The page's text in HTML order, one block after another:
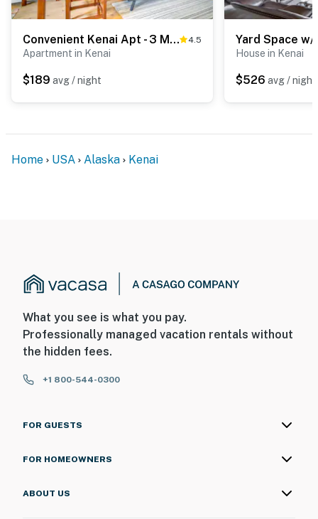
Convenient Kenai Apt - 3 Mi to Beach & Fishing 4.5
Apartment in Kenai
$189 avg / night
House in Kenai
$526 avg / night
Home USA Alaska Kenai
What you see is what you pay.
Professionally managed vacation rentals without
the hidden fees.
+1 800-544-0300
FOR GUESTS
FOR HOMEOWNERS
ABOUT US